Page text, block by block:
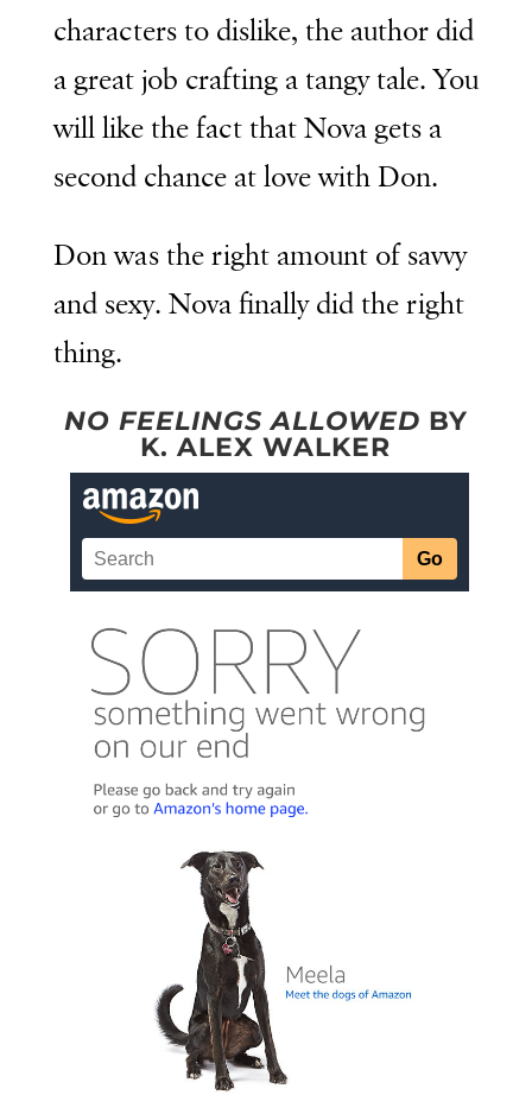
characters to dislike, the author did
a great job crafting a tangy tale. You
will like the fact that Nova gets a
second chance at love with Don.
Don was the right amount of savvy
and sexy. Nova finally did the right
thing.
NO FEELINGS ALLOWED BY
K. ALEX WALKER